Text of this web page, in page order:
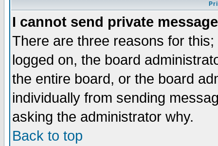
I cannot send private
There are three reasons for
logged on, the board
the entire board, or the board
individually from sending
asking the administrator why.
Back to top